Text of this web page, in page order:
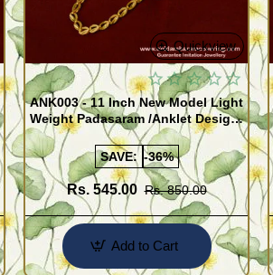
Quickview
ANK003 - 11 Inch New Model Light
Weight Padasaram /Anklet Design
Buy Online Shopping
SAVE: -36%
Rs. 545.00 Rs. 850.00
Add to Cart